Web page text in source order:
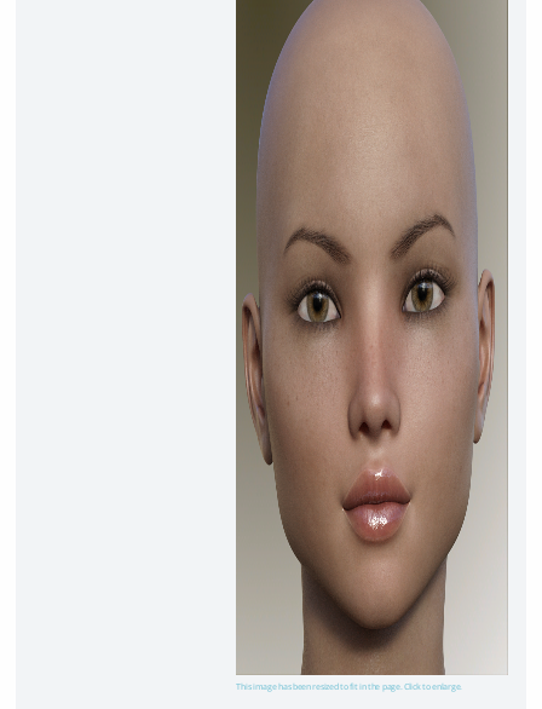
This image has been resized to fit in the page. Click to enlarge.